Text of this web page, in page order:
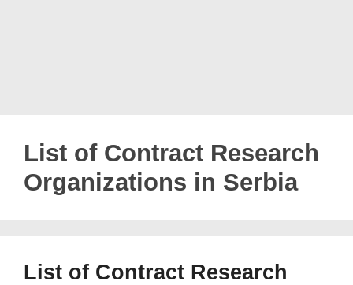
List of Contract Research
Organizations in Serbia
List of Contract Research